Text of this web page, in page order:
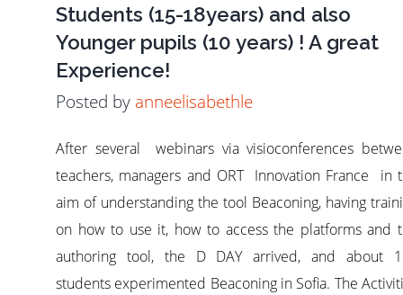
Students (15-18years) and also
Younger pupils (10 years) ! A great
Experience!
Posted by anneelisabethle
After several webinars via visioconferences
teachers, managers and ORT Innovation France in
aim of understanding the tool Beaconing, having
on how to use it, how to access the platforms and
authoring tool, the D DAY arrived, and about
students experimented Beaconing in Sofia. The